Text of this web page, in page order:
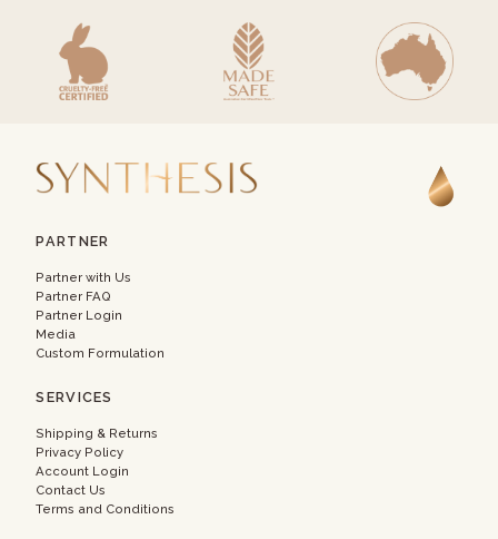
PARTNER
Partner with Us
Partner FAQ
Partner Login
Media
Custom Formulation
SERVICES
Shipping & Returns
Privacy Policy
Account Login
Contact Us
Terms and Conditions